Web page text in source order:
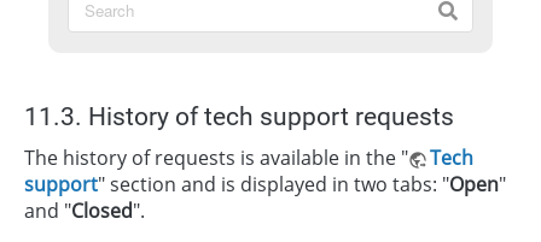
11.3. History of tech support requests
The history of requests is available in the "
Tech
support" section and is displayed in two tabs: "Open"
and "Closed".